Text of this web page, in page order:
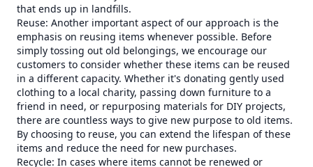
that ends up in landfills.
Reuse: Another important aspect of our approach is the
emphasis on reusing items whenever possible. Before
simply tossing out old belongings, we encourage our
customers to consider whether these items can be reused
in a different capacity. Whether it's donating gently used
clothing to a local charity, passing down furniture to a
friend in need, or repurposing materials for DIY projects,
there are countless ways to give new purpose to old items.
By choosing to reuse, you can extend the lifespan of these
items and reduce the need for new purchases.
Recycle: In cases where items cannot be renewed or